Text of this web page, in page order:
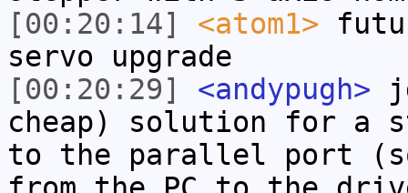
[00:20:14]
<atom1>
servo upgrade
[00:20:29]
<andypugh>
cheap) solution for a
to the parallel port